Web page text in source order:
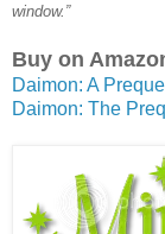
window.”
Buy on
Daimon: A
Daimon: The